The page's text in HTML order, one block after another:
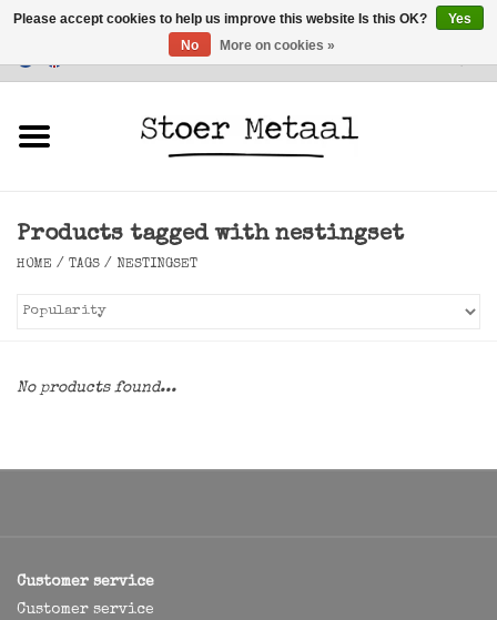
Customer Service
Lighting
Products tagged with nestingset
HOME / TAGS / NESTINGSET
No products found...
Customer service
Customer service
Please accept cookies to help us improve this website Is this OK?
Yes
No
More on cookies »